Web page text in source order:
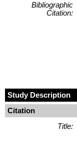
Bibliographic
Citation:
Study Description
Citation
Title: